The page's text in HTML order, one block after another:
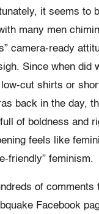
it seems to
many men
camera-ready
Since when did
low-cut shirts or
back in the day,
of boldness and
feels like
friendly” feminism.
of comments
Facebook